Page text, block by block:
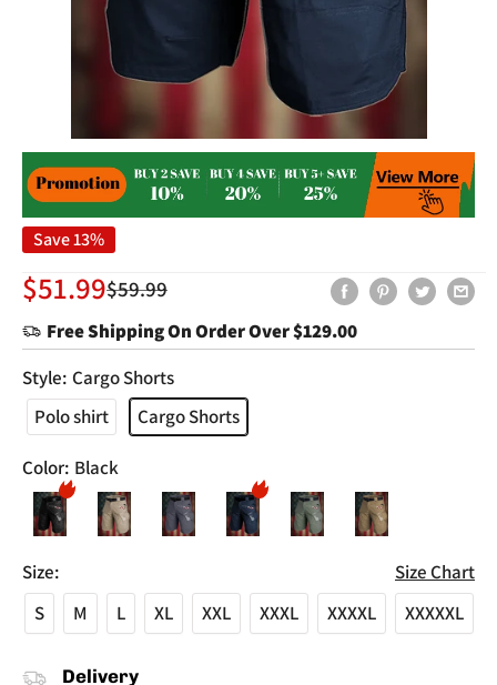
Save 13%
Sale
price
$51.99Regular
$59.99
Free Shipping On Order Over$129.00
Style: Cargo Shorts
Polo shirt
Cargo Shorts
Color: Black
Size:
Size Chart
S
M L XL XXL XXXL XXXXL XXXXXL
Delivery